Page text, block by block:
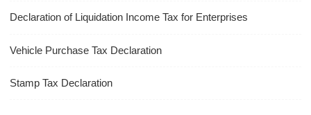
Declaration of Liquidation Income Tax for Enterprises
Vehicle Purchase Tax Declaration
Stamp Tax Declaration